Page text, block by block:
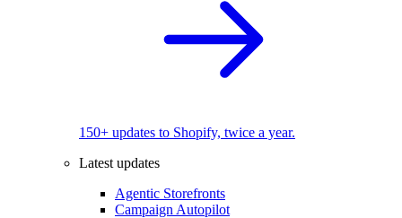
150+ updates to Shopify, twice a year.
Latest updates
Agentic Storefronts
Campaign Autopilot